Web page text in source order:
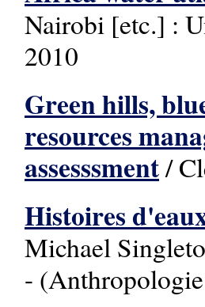
Nairobi [etc.] :
2010
Green hills,
resources
assesssment/
Histoires
Michael
-